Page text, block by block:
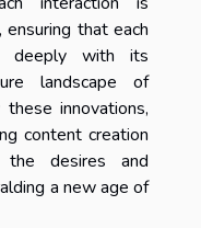
that each
deeply with its
landscape of
innovations,
content creation
desires and
a new age of